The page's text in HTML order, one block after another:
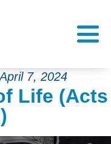
7, 2024
Life (Acts